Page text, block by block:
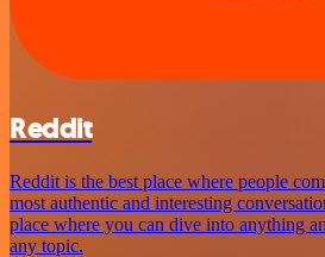
Reddit
Reddit is the best place where people
most authentic and interesting
place where you can dive into anything
any topic.